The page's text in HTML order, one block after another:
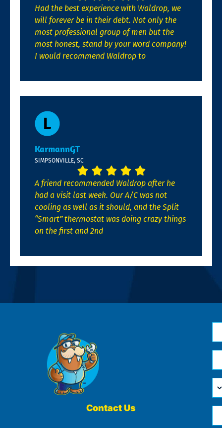
Had the best experience with Waldrop, we
will forever be in their debt. Not only the
most professional group of men but the
most honest, stand by your word company!
I would recommend Waldrop to
KarmannGT
SIMPSONVILLE, SC
A friend recommended Waldrop after he
had a visit last week. Our A/C was not
cooling as well as it should, and the Split
“Smart” thermostat was doing crazy things
on the first and 2nd
Contact Us